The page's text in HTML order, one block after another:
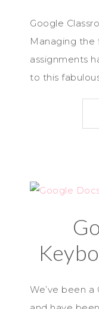
Google
Managing the
assignments
to this
We’ve been a